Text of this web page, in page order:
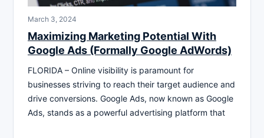
March 3, 2024
Maximizing Marketing Potential With
Google Ads (Formally Google AdWords)
FLORIDA – Online visibility is paramount for
businesses striving to reach their target audience and
drive conversions. Google Ads, now known as Google
Ads, stands as a powerful advertising platform that